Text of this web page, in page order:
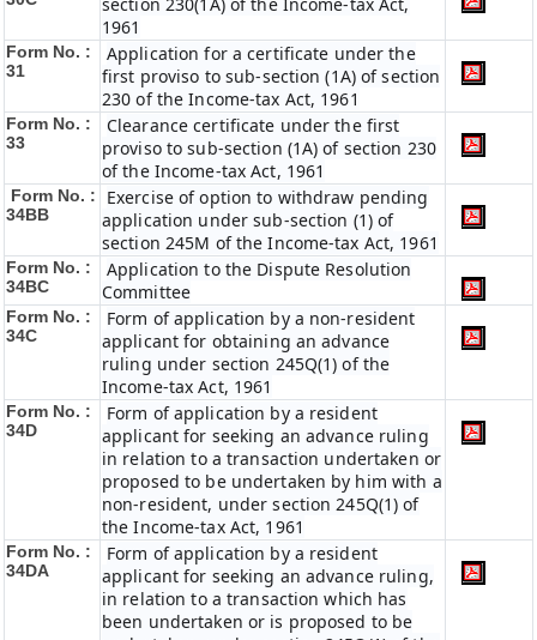
1961
Form No. :
31
Application for a certificate under the
first proviso to sub-section (1A) of section
230 of the Income-tax Act, 1961
Form No. :
33
Clearance certificate under the first
proviso to sub-section (1A) of section 230
of the Income-tax Act, 1961
Form No. :
34BB
Exercise of option to withdraw pending
application under sub-section (1) of
section 245M of the Income-tax Act, 1961
Form No. :
34BC
Application to the Dispute Resolution
Committee
Form No. :
34C
Form of application by a non-resident
applicant for obtaining an advance
ruling under section 245Q(1) of the
Income-tax Act, 1961
Form No. :
34D
Form of application by a resident
applicant for seeking an advance ruling
in relation to a transaction undertaken or
proposed to be undertaken by him with a
non-resident, under section 245Q(1) of
the Income-tax Act, 1961
Form No. :
34DA
Form of application by a resident
applicant for seeking an advance ruling,
in relation to a transaction which has
been undertaken or is proposed to be